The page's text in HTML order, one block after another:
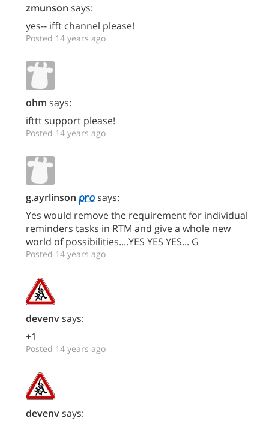
zmunson says:
yes-- ifft channel please!
Posted 14 years ago
ohm says:
ifttt support please!
Posted 14 years ago
g.ayrlinson
says:
Yes would remove the requirement for individual
reminders tasks in RTM and give a whole new
world of possibilities....YES YES YES... G
Posted 14 years ago
devenvsays:
+1
Posted 14 years ago
devenvsays: